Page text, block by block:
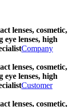
lenses, cosmetic,
eye lenses, high
Company
lenses, cosmetic,
eye lenses, high
Customer
lenses, cosmetic,